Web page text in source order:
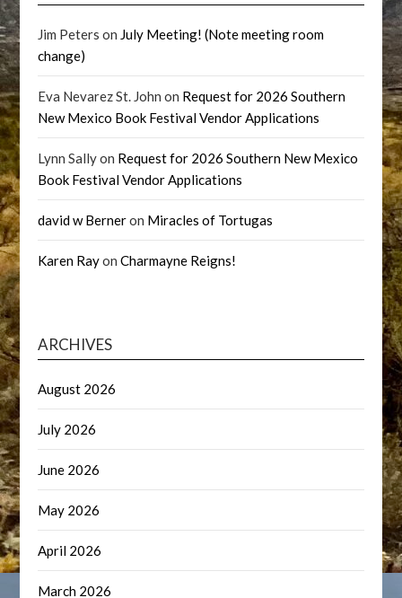
Jim Peters on July Meeting! (Note meeting room
change)
Eva Nevarez St. John on Request for 2026 Southern
New Mexico Book Festival Vendor Applications
Lynn Sallyon Request for 2026 Southern New Mexico
Book Festival Vendor Applications
david w Berneron Miracles of Tortugas
Karen RayonCharmayne Reigns!
ARCHIVES
August 2026
July 2026
June 2026
May 2026
April 2026
March 2026